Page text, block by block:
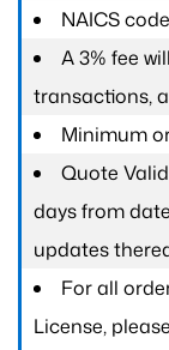
NAICS
A 3% fee
transactions,
Minimum
Quote
days from
updates
For all
License,